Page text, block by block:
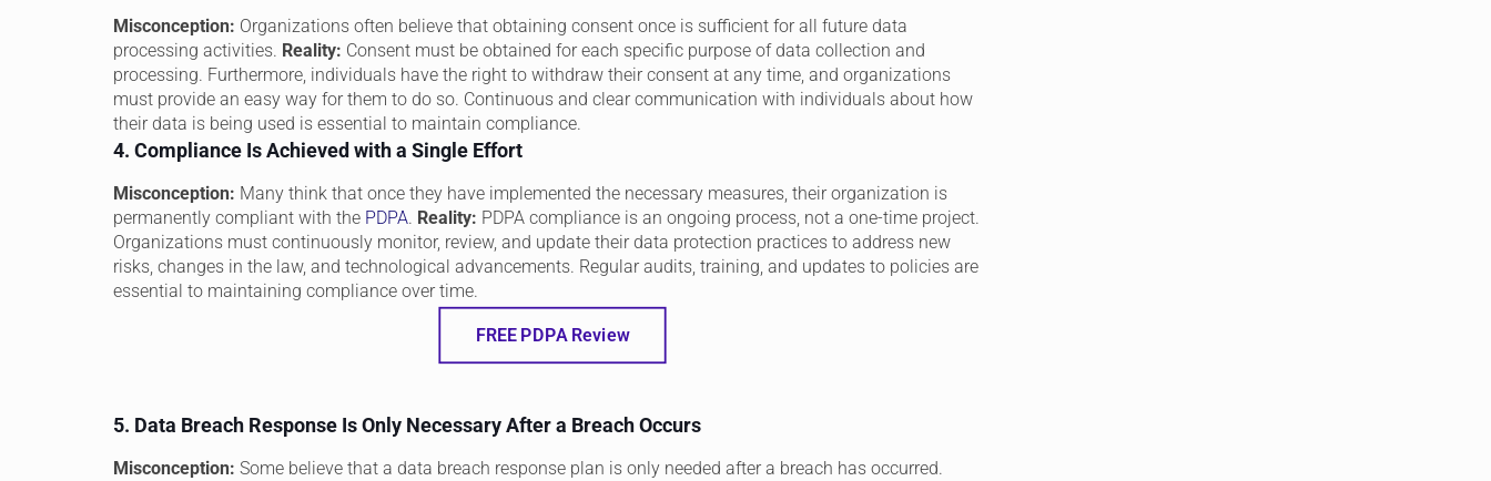
Misconception: Organizations often believe that obtaining consent once is sufficient for all future data
processing activities. Reality: Consent must be obtained for each specific purpose of data collection and
processing. Furthermore, individuals have the right to withdraw their consent at any time, and organizations
must provide an easy way for them to do so. Continuous and clear communication with individuals about how
their data is being used is essential to maintain compliance.
4. Compliance Is Achieved with a Single Effort
Misconception: Many think that once they have implemented the necessary measures, their organization is
permanently compliant with the PDPA. Reality: PDPA compliance is an ongoing process, not a one-time project.
Organizations must continuously monitor, review, and update their data protection practices to address new
risks, changes in the law, and technological advancements. Regular audits, training, and updates to policies are
essential to maintaining compliance over time.
FREE PDPA Review
5. Data Breach Response Is Only Necessary After a Breach Occurs
Misconception: Some believe that a data breach response plan is only needed after a breach has occurred.